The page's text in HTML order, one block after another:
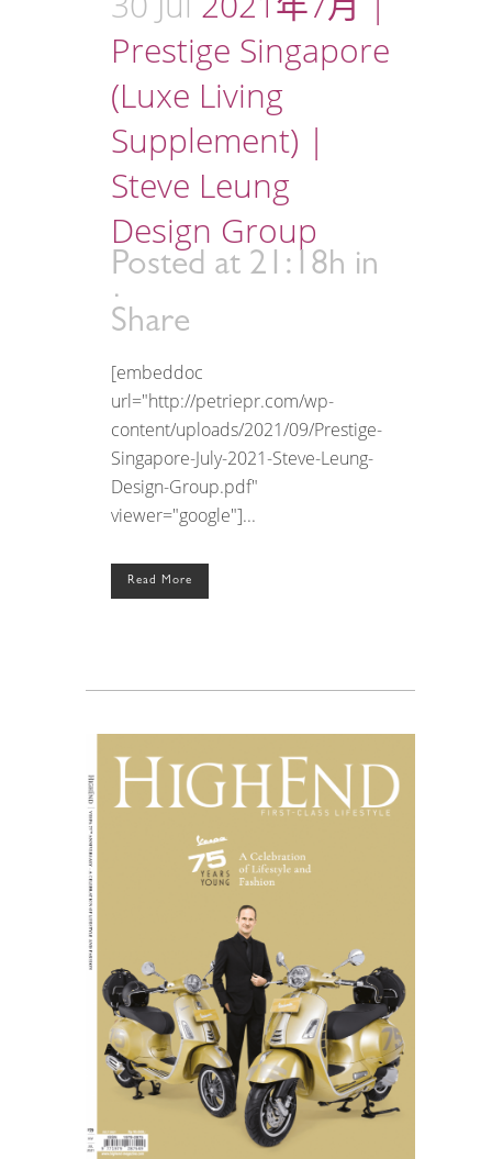
Prestige Singapore
(Luxe Living
Supplement) |
Steve Leung
Design Group
Posted at 21:18h in
Share
[embeddoc
url="http://petriepr.com/wp-
content/uploads/2021/09/Prestige-
Singapore-July-2021-Steve-Leung-
Design-Group.pdf"
viewer="google"]...
Read More